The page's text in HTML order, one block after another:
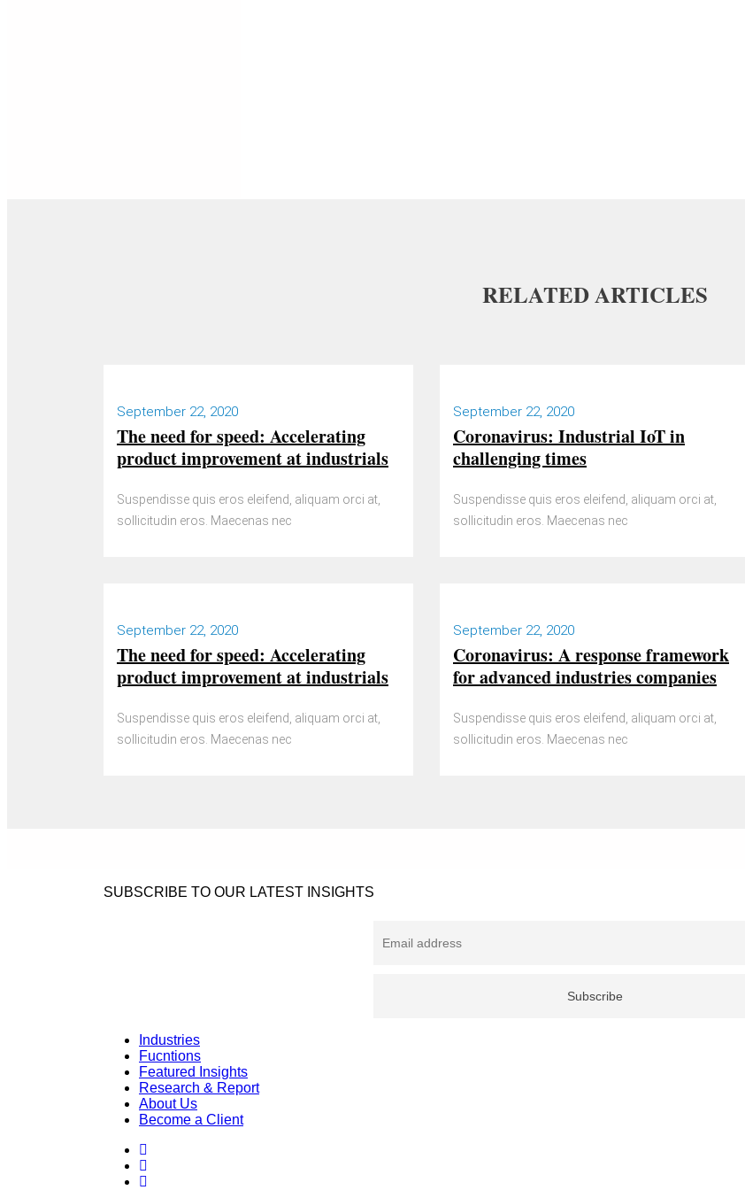
RELATED ARTICLES
September 22, 2020
The need for speed: Accelerating
product improvement at industrials
Suspendisse quis eros eleifend, aliquam orci at,
sollicitudin eros. Maecenas nec
September 22, 2020
Coronavirus: Industrial IoT in
challenging times
Suspendisse quis eros eleifend, aliquam orci at,
sollicitudin eros. Maecenas nec
September 22, 2020
The need for speed: Accelerating
product improvement at industrials
Suspendisse quis eros eleifend, aliquam orci at,
sollicitudin eros. Maecenas nec
September 22, 2020
Coronavirus: A response framework
for advanced industries companies
Suspendisse quis eros eleifend, aliquam orci at,
sollicitudin eros. Maecenas nec
SUBSCRIBE TO OUR LATEST INSIGHTS
Industries
Fucntions
Featured Insights
Research & Report
About Us
Become a Client